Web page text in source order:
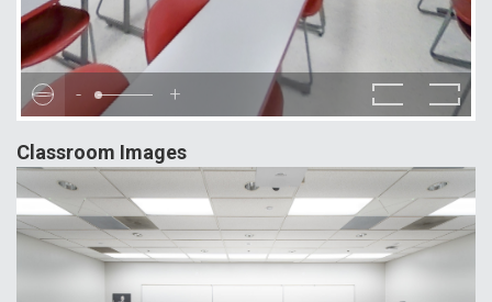
- +
Classroom Images